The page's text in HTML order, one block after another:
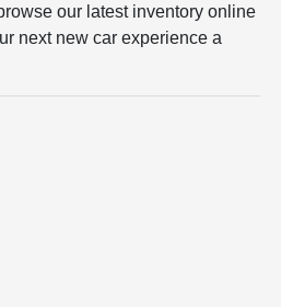
our latest inventory online
next new car experience a